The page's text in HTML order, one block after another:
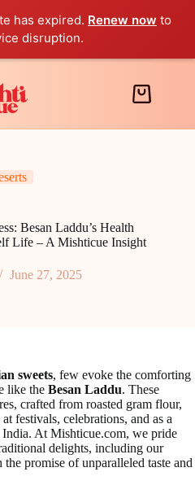
has expired. Renew now to
disruption.
Shopping
Besan Laddu’s Health
Life – A Mishticue Insight
June 27, 2025
sweets, few evoke the comforting
like the Besan Laddu. These
crafted from roasted gram flour,
festivals, celebrations, and as a
India. At Mishticue.com, we pride
delights, including our
the promise of unparalleled taste and